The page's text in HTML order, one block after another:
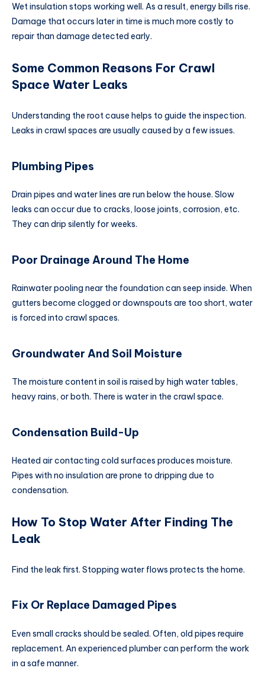
Wet insulation stops working well. As a result, energy bills rise.
Damage that occurs later in time is much more costly to
repair than damage detected early.
Some Common Reasons For Crawl
Space Water Leaks
Understanding the root cause helps to guide the inspection.
Leaks in crawl spaces are usually caused by a few issues.
Plumbing Pipes
Drain pipes and water lines are run below the house. Slow
leaks can occur due to cracks, loose joints, corrosion, etc.
They can drip silently for weeks.
Poor Drainage Around The Home
Rainwater pooling near the foundation can seep inside. When
gutters become clogged or downspouts are too short, water
is forced into crawl spaces.
Groundwater And Soil Moisture
The moisture content in soil is raised by high water tables,
heavy rains, or both. There is water in the crawl space.
Condensation Build-Up
Heated air contacting cold surfaces produces moisture.
Pipes with no insulation are prone to dripping due to
condensation.
How To Stop Water After Finding The
Leak
Find the leak first. Stopping water flows protects the home.
Fix Or Replace Damaged Pipes
Even small cracks should be sealed. Often, old pipes require
replacement. An experienced plumber can perform the work
in a safe manner.